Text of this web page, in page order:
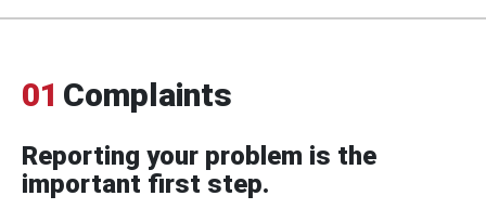
01 Complaints
Reporting your problem is the
important first step.